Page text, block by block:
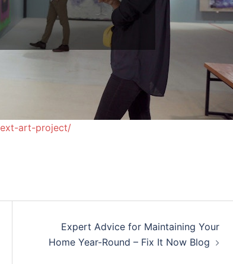
art-project/
Expert Advice for Maintaining Your
Home Year-Round – Fix It Now Blog